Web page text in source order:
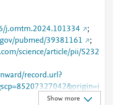
j.omtm.2024.101334
;
pubmed/39381161
;
science/article/pii/S232
record.url?
Show more